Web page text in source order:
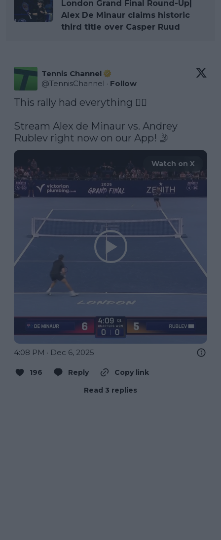
London Grand Final Round-Up|
Alex De Minaur claims historic
third title over Casper Ruud
Tennis Channel
@TennisChannel · Follow
This rally had everything 😮‍💨
Stream Alex de Minaur vs. Andrey
Rublev right now on our App! 🤳
Watch on X
4:08 PM · Dec 6, 2025
196 Reply
Copy link
Read 3 replies